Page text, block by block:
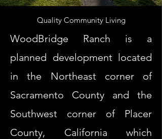
Quality Community Living
WoodBridge Ranch is a
planned development located
in the Northeast corner of
Sacramento County and the
Southwest corner of Placer
County, California which